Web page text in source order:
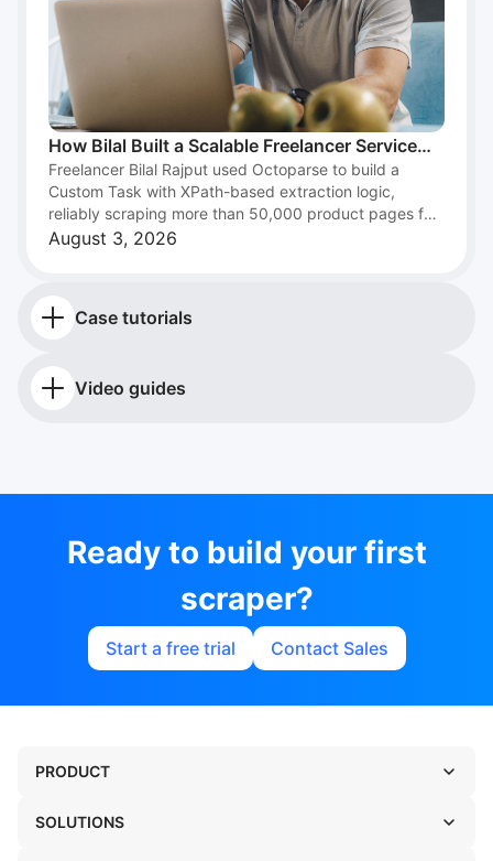
How Bilal Built a Scalable Freelancer Service
with Web Scraping and Octoparse
Freelancer Bilal Rajput used Octoparse to build a
Custom Task with XPath-based extraction logic,
reliably scraping more than 50,000 product pages for
an e-commerce client and turning web scraping into a
August 3, 2026
Case tutorials
Video guides
Ready to build your first
scraper?
Start a free trial Contact Sales
PRODUCT
SOLUTIONS